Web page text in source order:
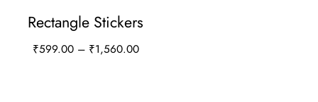
Rectangle Stickers
₹599.00 – ₹1,560.00Price